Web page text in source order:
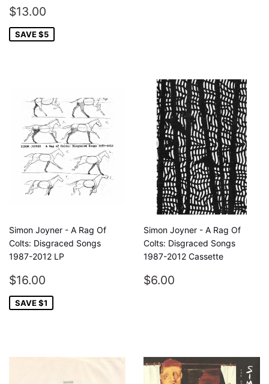
SALE
PRICE
$13.00
SAVE $5
Simon Joyner - A Rag Of
Colts: Disgraced Songs
1987-2012 LP
SALE
PRICE
$16.00
SAVE $1
Simon Joyner - A Rag Of
Colts: Disgraced Songs
1987-2012 Cassette
REGULAR
$6.00